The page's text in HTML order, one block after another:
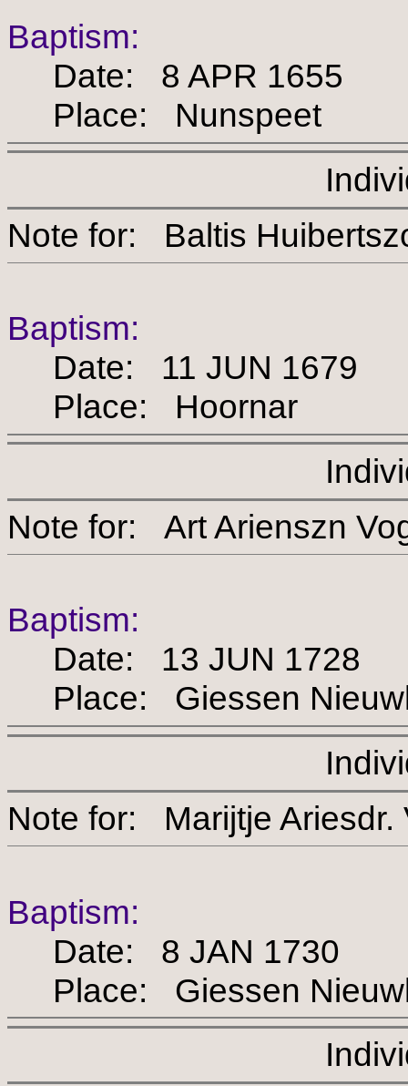
Baptism:
Date: 8 APR 1655
Place: Nunspeet
Note for: Baltis
Baptism:
Date: 11 JUN 1679
Place: Hoornar
Note for: Art
Baptism:
Date: 13 JUN 1728
Place: Giessen
Note for: Marijtje
Baptism:
Date: 8 JAN 1730
Place: Giessen